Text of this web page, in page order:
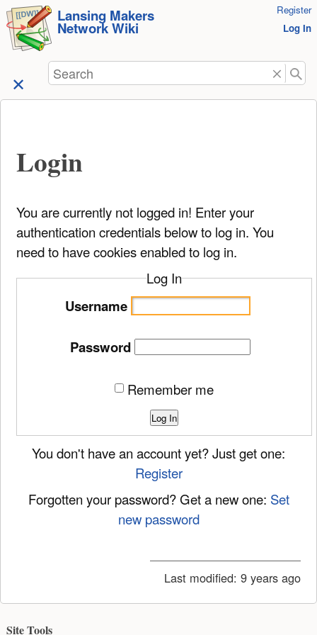
skip to
content
Lansing Makers
Network Wiki
Register
Log In
Search
Login
You are currently not logged in! Enter your
authentication credentials below to log in. You
need to have cookies enabled to log in.
Log In
Username
Password
Remember me
Log In
You don't have an account yet? Just get one:
Register
Forgotten your password? Get a new one: Set
new password
Last modified: 9 years ago
Site Tools